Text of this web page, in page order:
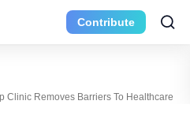
Contribute
Clinic Removes Barriers To Healthcare